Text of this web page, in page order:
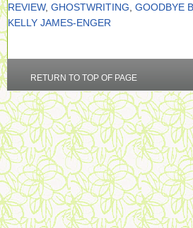
REVIEW, GHOSTWRITING GOODBYE
KELLY JAMES-ENGER
RETURN TO TOP OF PAGE